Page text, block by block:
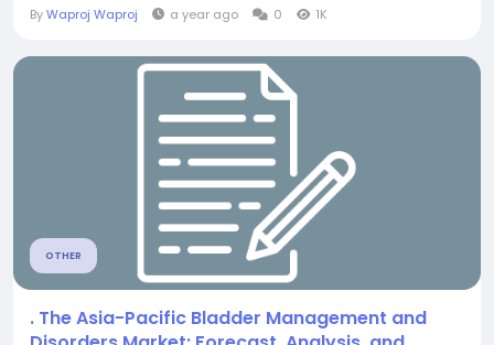
ByWaproj Waproj a year ago 0 1K
OTHER
. The Asia-Pacific Bladder Management and